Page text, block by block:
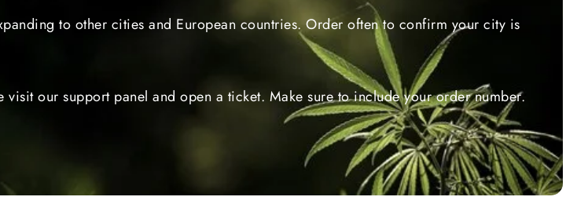
to other cities and European countries. Order often to confirm your city is
our support panel and open a ticket. Make sure to include your order number.